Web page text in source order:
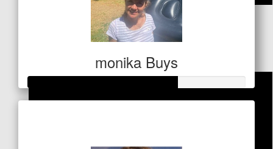
$21.20
Dollar Match Day
monika Buys